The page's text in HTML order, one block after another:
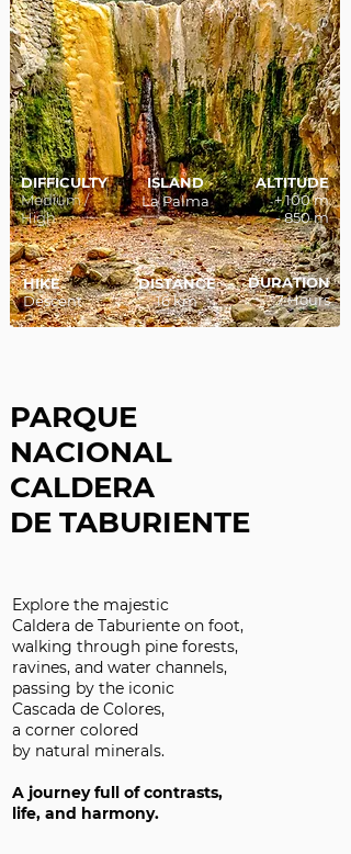
DURATION
7 Hours
DISTANCE
16 km
HIKE
Descent
DIFFICULTY
Medium /
High
ISLAND
La Palma
ALTITUDE
+ 100 m
- 850 m
PARQUE
NACIONAL
CALDERA
DE TABURIENTE
Explore the majestic
Caldera de Taburiente on foot,
walking through pine forests,
ravines, and water channels,
passing by the iconic
Cascada de Colores,
a corner colored
by natural minerals.
A journey full of contrasts,
life, and harmony.